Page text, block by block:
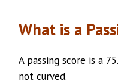
What is a
A passing score is a
not curved.